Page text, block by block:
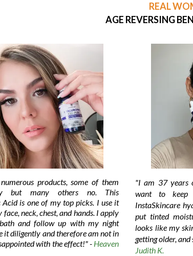
REAL
AGE REVERSING
products, some of them
but many others no. This
is one of my top picks. I use it
neck, chest, and hands. I apply
and follow up with my night
it diligently and therefore am not in
with the effect!"- Heaven
"I am 37 years
want to
InstaSkincare
put tinted
looks like my
getting older,
Judith K.